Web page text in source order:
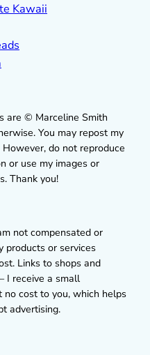
Kawaii
are © Marceline Smith
You may repost my
do not reproduce
or use my images or
Thank you!
not compensated or
products or services
Links to shops and
I receive a small
no cost to you, which helps
advertising.